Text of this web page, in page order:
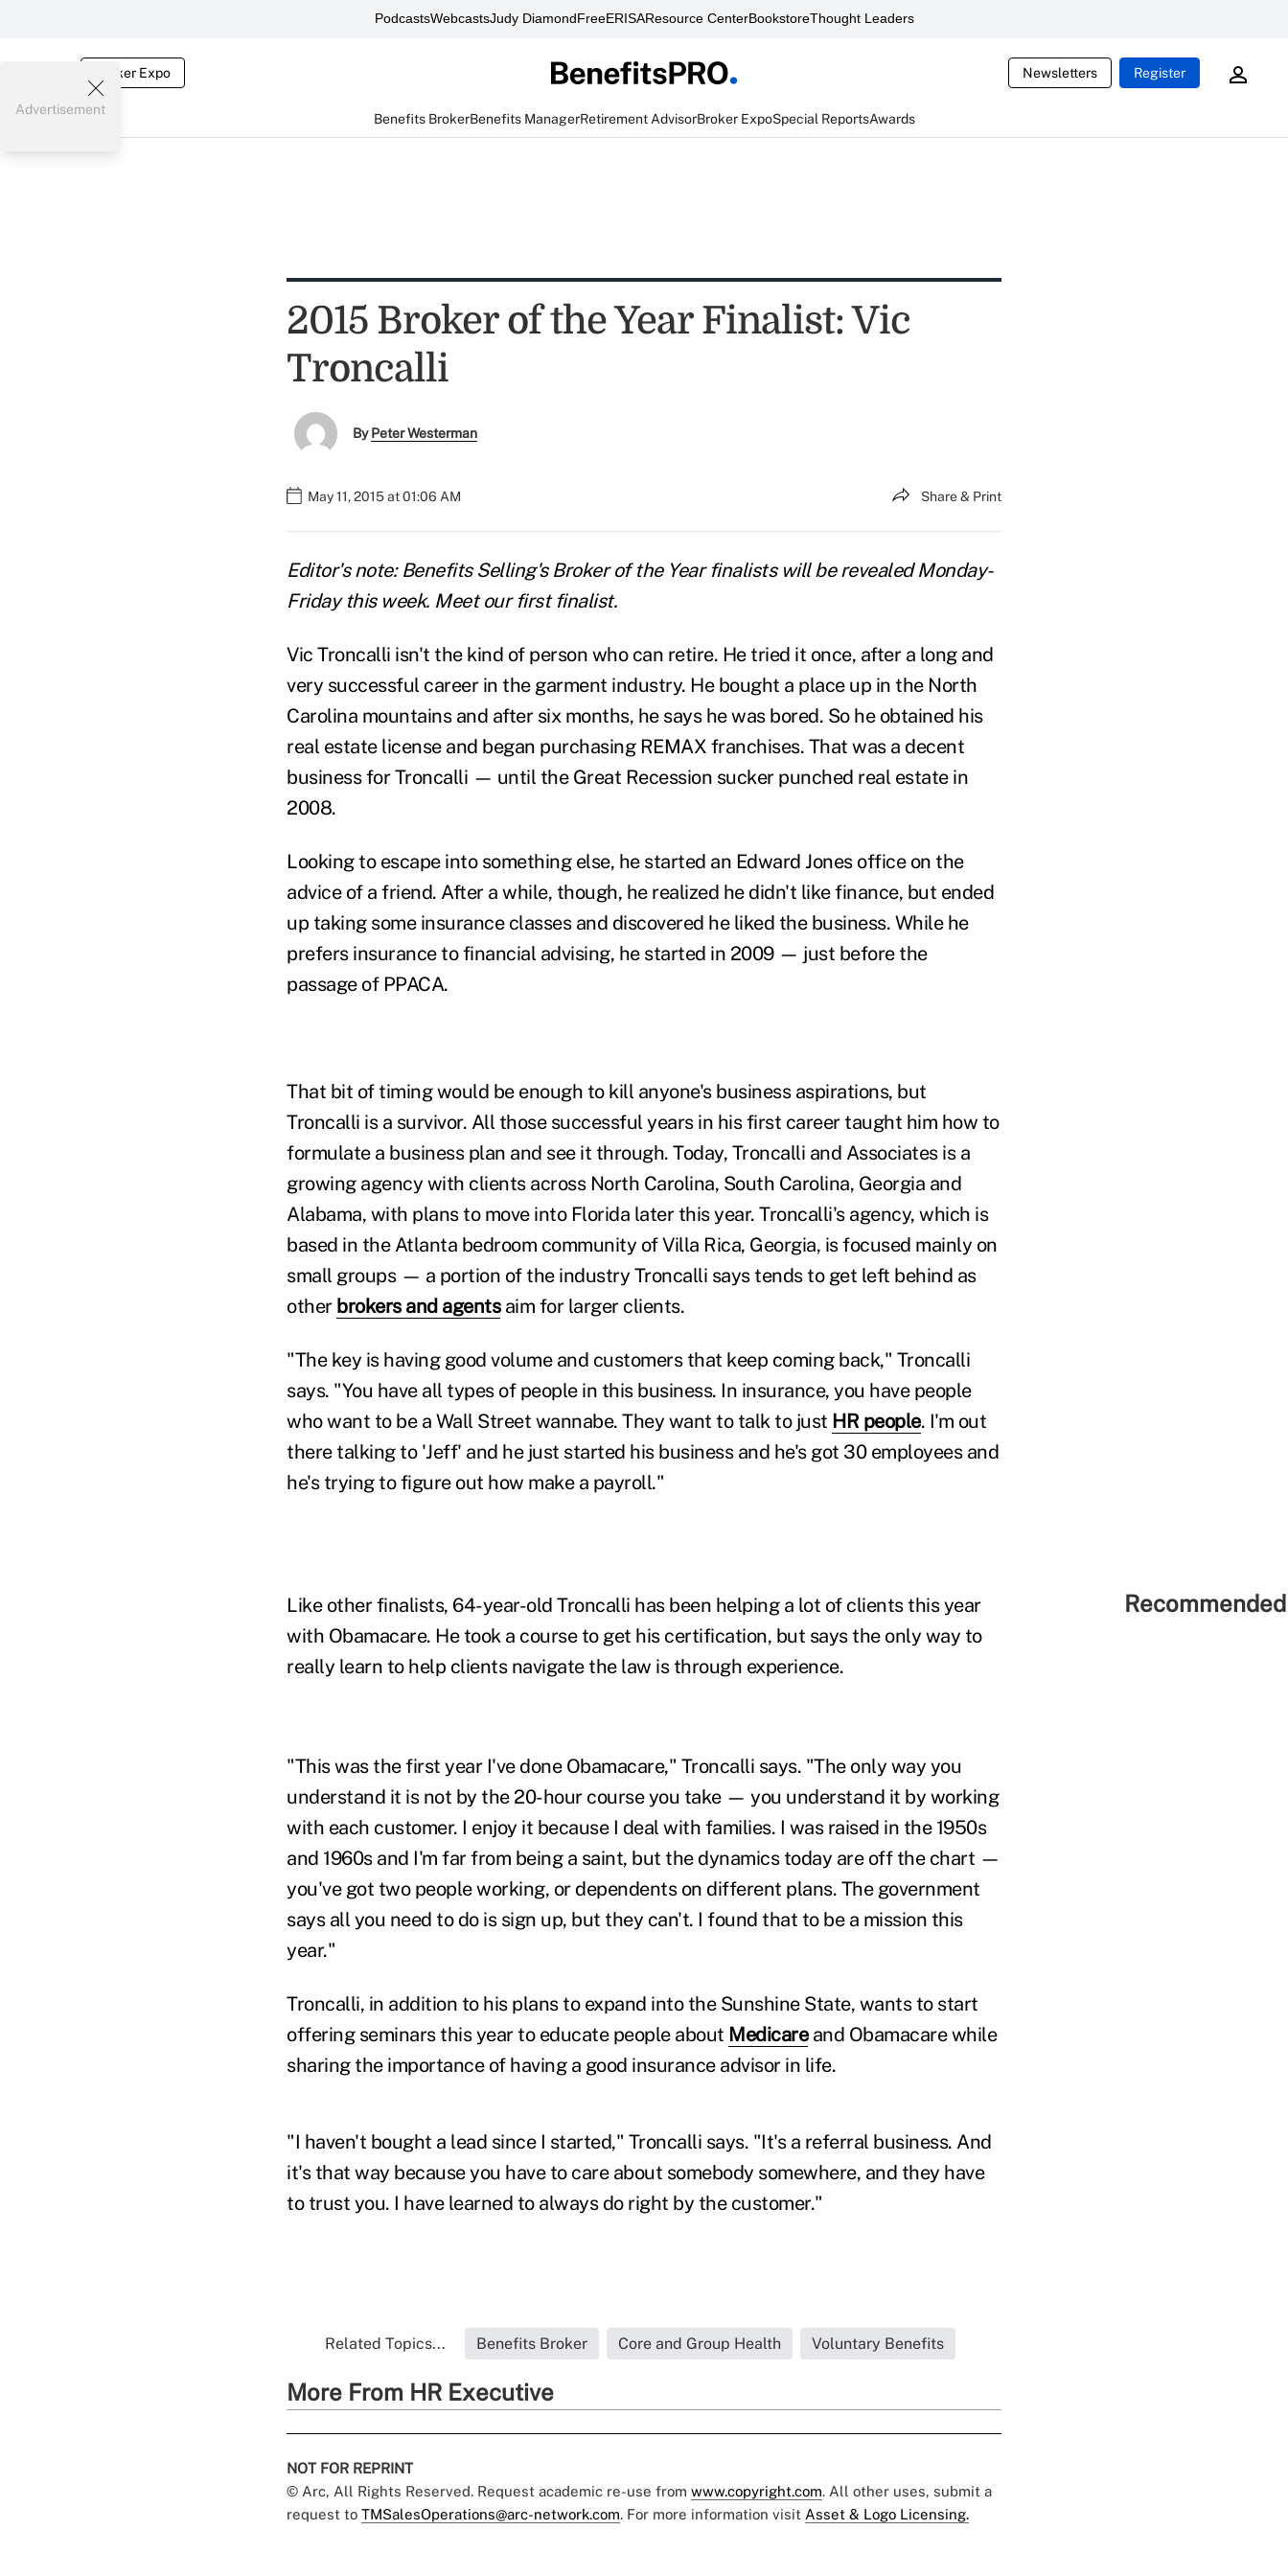
PodcastsWebcastsJudy DiamondFreeERISAResource CenterBookstoreThought Leaders
Broker Expo Newsletters Register
Benefits BrokerBenefits ManagerRetirement AdvisorBroker ExpoSpecial ReportsAwards
Advertisement
2015 Broker of the Year Finalist: Vic
Troncalli
ByPeter Westerman
May 11, 2015 at 01:06 AM Share & Print
Editor's note: Benefits Selling's Broker of the Year finalists will be revealed Monday-
Friday this week. Meet our first finalist.
Vic Troncalli isn't the kind of person who can retire. He tried it once, after a long and
very successful career in the garment industry. He bought a place up in the North
Carolina mountains and after six months, he says he was bored. So he obtained his
real estate license and began purchasing REMAX franchises. That was a decent
business for Troncalli — until the Great Recession sucker punched real estate in
2008.
Looking to escape into something else, he started an Edward Jones office on the
advice of a friend. After a while, though, he realized he didn't like finance, but ended
up taking some insurance classes and discovered he liked the business. While he
prefers insurance to financial advising, he started in 2009 — just before the
passage of PPACA.
That bit of timing would be enough to kill anyone's business aspirations, but
Troncalli is a survivor. All those successful years in his first career taught him how to
formulate a business plan and see it through. Today, Troncalli and Associates is a
growing agency with clients across North Carolina, South Carolina, Georgia and
Alabama, with plans to move into Florida later this year. Troncalli's agency, which is
based in the Atlanta bedroom community of Villa Rica, Georgia, is focused mainly on
small groups — a portion of the industry Troncalli says tends to get left behind as
other brokers and agentsaim for larger clients.
"The key is having good volume and customers that keep coming back," Troncalli
says. "You have all types of people in this business. In insurance, you have people
who want to be a Wall Street wannabe. They want to talk to just HR people. I'm out
there talking to 'Jeff' and he just started his business and he's got 30 employees and
he's trying to figure out how make a payroll."
Like other finalists, 64-year-old Troncalli has been helping a lot of clients this year
with Obamacare. He took a course to get his certification, but says the only way to
really learn to help clients navigate the law is through experience.
"This was the first year I've done Obamacare," Troncalli says. "The only way you
understand it is not by the 20-hour course you take — you understand it by working
with each customer. I enjoy it because I deal with families. I was raised in the 1950s
and 1960s and I'm far from being a saint, but the dynamics today are off the chart —
you've got two people working, or dependents on different plans. The government
says all you need to do is sign up, but they can't. I found that to be a mission this
year."
Troncalli, in addition to his plans to expand into the Sunshine State, wants to start
offering seminars this year to educate people about Medicareand Obamacare while
sharing the importance of having a good insurance advisor in life.
"I haven't bought a lead since I started," Troncalli says. "It's a referral business. And
it's that way because you have to care about somebody somewhere, and they have
to trust you. I have learned to always do right by the customer."
Related Topics... Benefits Broker Core and Group Health Voluntary Benefits
More From HR Executive
NOT FOR REPRINT
© Arc, All Rights Reserved. Request academic re-use from www.copyright.com. All other uses, submit a
request to TMSalesOperations@arc-network.com. For more information visit Asset & Logo Licensing.